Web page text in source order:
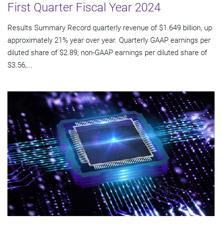
First Quarter Fiscal Year 2024
Results Summary Record quarterly revenue of $1.649 billion, up
approximately 21% year over year. Quarterly GAAP earnings per
diluted share of $2.89; non-GAAP earnings per diluted share of
$3.56,...